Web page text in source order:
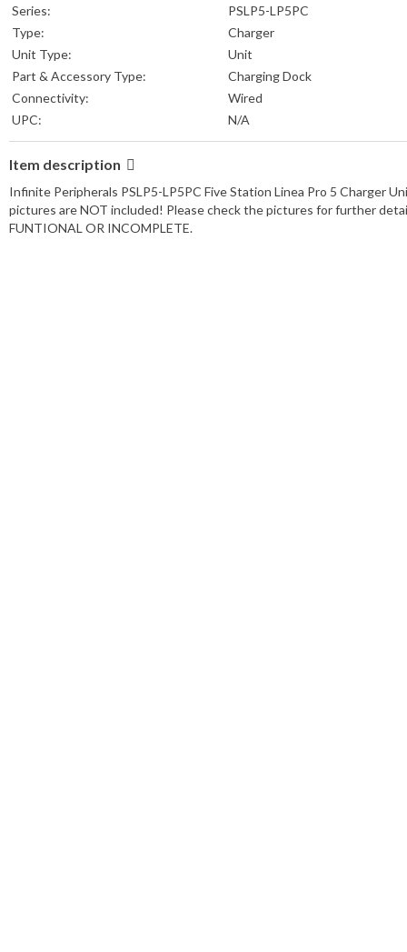
Series:
PSLP5-LP5PC
Type:
Charger
Unit Type:
Unit
Part & Accessory Type:
Charging Dock
Connectivity:
Wired
UPC:
N/A
Item description
Infinite Peripherals PSLP5-LP5PC Five Station Linea Pro 5 Charger
pictures are NOT included! Please check the pictures for further
FUNTIONAL OR INCOMPLETE.